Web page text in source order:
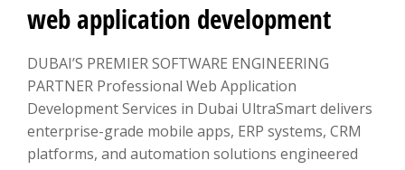
web application development
DUBAI’S PREMIER SOFTWARE ENGINEERING
PARTNER Professional Web Application
Development Services in Dubai UltraSmart delivers
enterprise-grade mobile apps, ERP systems, CRM
platforms, and automation solutions engineered